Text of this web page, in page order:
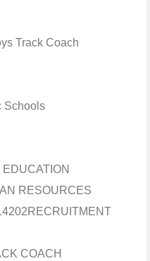
Track Coach
Schools
RESOURCES
RECRUITMENT
COACH